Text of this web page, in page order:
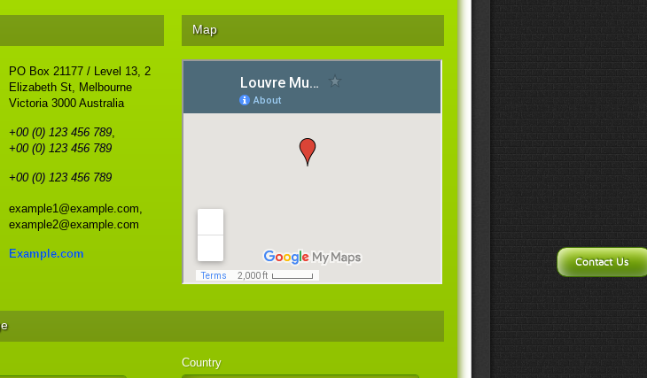
PO Box 21177 / Level 13, 2
Elizabeth St, Melbourne
Victoria 3000 Australia
+00 (0) 123 456 789,
+00 (0) 123 456 789
+00 (0) 123 456 789
example1@example.com,
example2@example.com
Example.com
Map
Country
Contact Us